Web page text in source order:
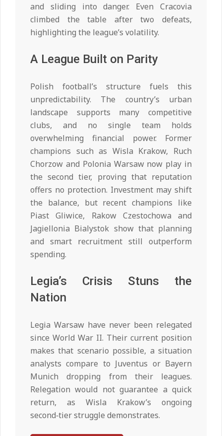
and sliding into danger. Even Cracovia
climbed the table after two defeats,
highlighting the league’s volatility.
A League Built on Parity
Polish football’s structure fuels this
unpredictability. The country’s urban
landscape supports many competitive
clubs, and no single team holds
overwhelming financial power. Former
champions such as Wisla Krakow, Ruch
Chorzow and Polonia Warsaw now play in
the second tier, proving that reputation
offers no protection. Investment may shift
the balance, but recent champions like
Piast Gliwice, Rakow Czestochowa and
Jagiellonia Bialystok show that planning
and smart recruitment still outperform
spending.
Legia’s Crisis Stuns the
Nation
Legia Warsaw have never been relegated
since World War II. Their current position
makes that scenario possible, a situation
analysts compare to Juventus or Bayern
Munich dropping from their leagues.
Relegation would not guarantee a quick
return, as Wisla Krakow’s ongoing
second‑tier struggle demonstrates.